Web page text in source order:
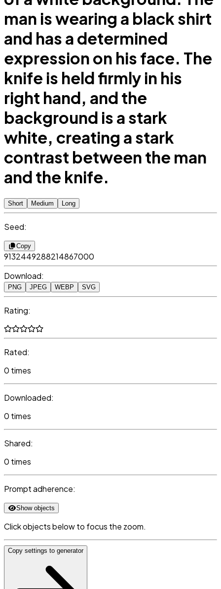
man is wearing a black shirt
and has a determined
expression on his face. The
knife is held firmly in his
right hand, and the
background is a stark
white, creating a stark
contrast between the man
and the knife.
Short Medium Long
Seed:
Copy
9132449288214867000
Download:
PNG JPEG WEBP SVG
Rating:
Rated:
0 times
Downloaded:
0 times
Shared:
0 times
Prompt adherence:
Show objects
Click objects below to focus the zoom.
Copy settings to generator